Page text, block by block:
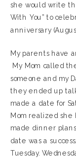
she would write
With You” to
anniversary
My parents have
My Mom called
someone and my
they ended up
made a date for
Mom realized she
made dinner
date was a
Tuesday.